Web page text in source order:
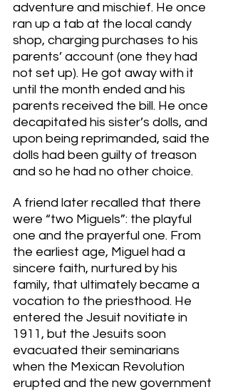
adventure and mischief. He once
ran up a tab at the local candy
shop, charging purchases to his
parents’ account (one they had
not set up). He got away with it
until the month ended and his
parents received the bill. He once
decapitated his sister’s dolls, and
upon being reprimanded, said the
dolls had been guilty of treason
and so he had no other choice.
A friend later recalled that there
were “two Miguels”: the playful
one and the prayerful one. From
the earliest age, Miguel had a
sincere faith, nurtured by his
family, that ultimately became a
vocation to the priesthood. He
entered the Jesuit novitiate in
1911, but the Jesuits soon
evacuated their seminarians
when the Mexican Revolution
erupted and the new government